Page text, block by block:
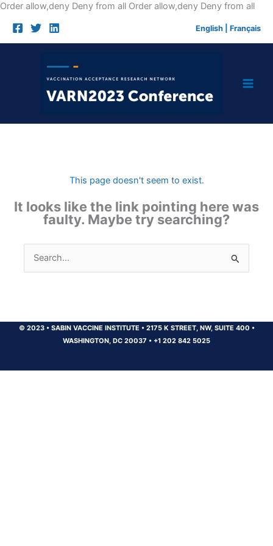
Order allow,deny Deny from all Order allow,deny Deny from allSkip
English Français
This page doesn't seem to exist.
It looks like the link pointing here was
faulty. Maybe try searching?
Search
for:
© 2023 •SABIN VACCINE INSTITUTE •2175 K STREET, NW, SUITE 400 •
WASHINGTON, DC 20037 • +1 202 842 5025